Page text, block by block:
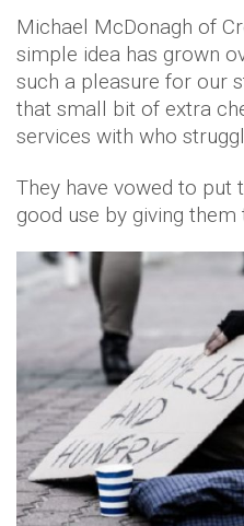
Michael McDonagh of
simple idea has grown
such a pleasure for our
that small bit of extra
services with who
They have vowed to put
good use by giving